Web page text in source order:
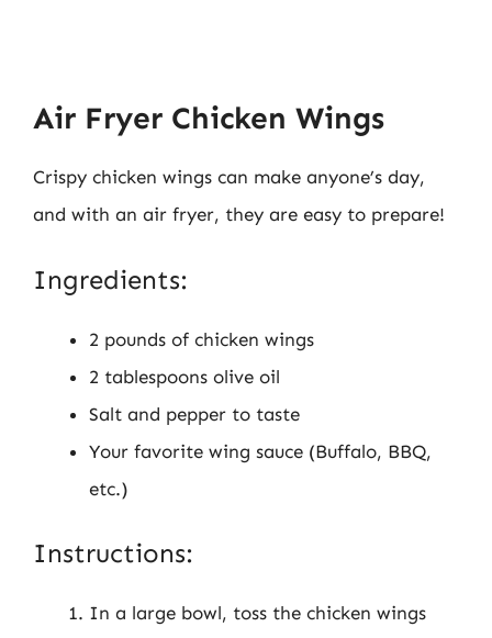
Air Fryer Chicken Wings
Crispy chicken wings can make anyone’s day,
and with an air fryer, they are easy to prepare!
Ingredients:
2 pounds of chicken wings
2 tablespoons olive oil
Salt and pepper to taste
Your favorite wing sauce (Buffalo, BBQ,
etc.)
Instructions:
In a large bowl, toss the chicken wings